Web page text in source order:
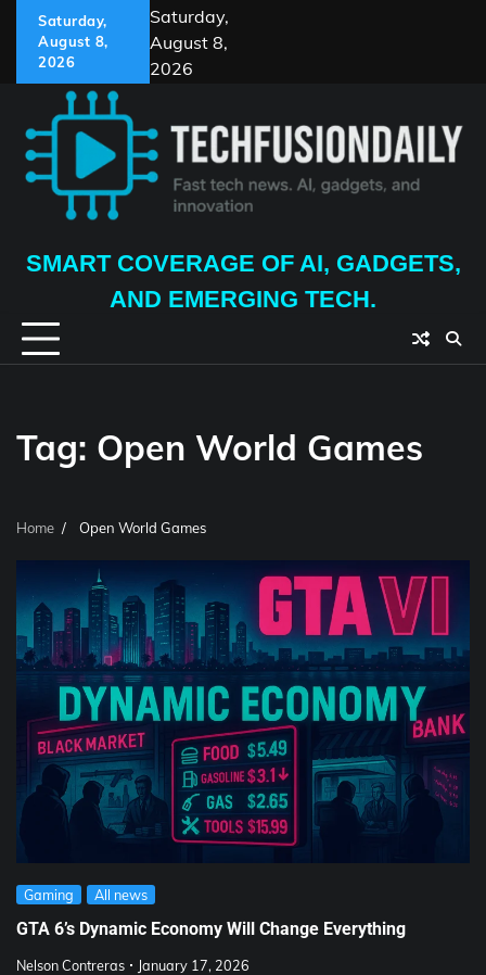
content
Saturday,
August 8,
2026
Saturday,
August 8,
2026
SMART COVERAGE OF AI, GADGETS,
AND EMERGING TECH.
Tag: Open World Games
Home Open World Games
Gaming All news
GTA 6’s Dynamic Economy Will Change Everything
Nelson Contreras January 17, 2026